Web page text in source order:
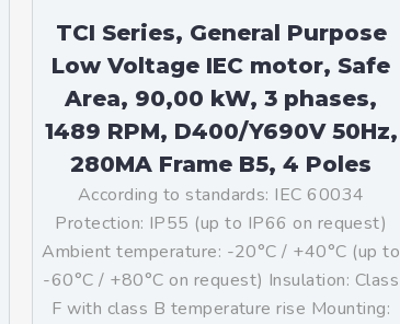
TCI Series, General Purpose
Low Voltage IEC motor, Safe
Area, 90,00 kW, 3 phases,
1489 RPM, D400/Y690V 50Hz,
280MA Frame B5, 4 Poles
According to standards: IEC 60034
Protection: IP55 (up to IP66 on request)
Ambient temperature: -20°C / +40°C (up to
-60°C / +80°C on request) Insulation: Class
F with class B temperature rise Mounting: